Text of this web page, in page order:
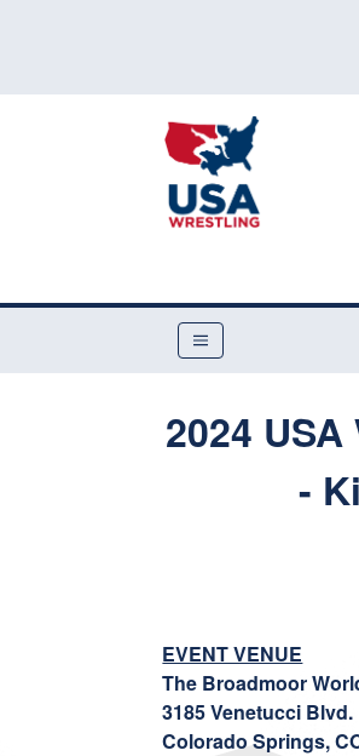
2024
-
EVENT VENUE
The Broadmoor
3185 Venetucci Blvd.
Colorado Springs,